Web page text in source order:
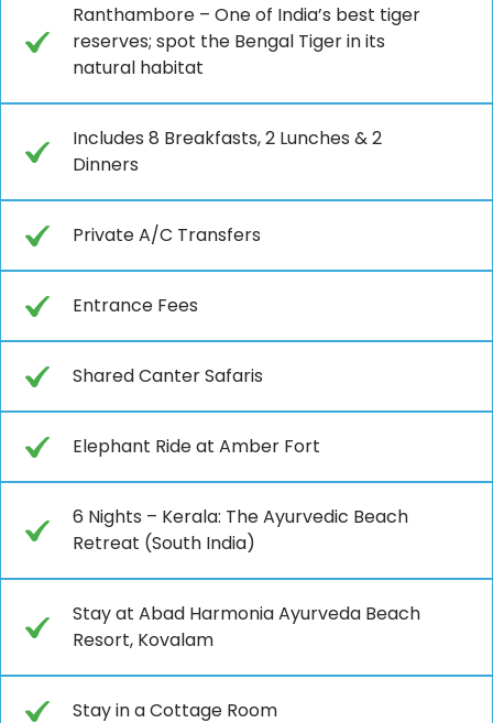
Ranthambore – One of India’s best tiger
reserves; spot the Bengal Tiger in its
natural habitat
Includes 8 Breakfasts, 2 Lunches & 2
Dinners
Private A/C Transfers
Entrance Fees
Shared Canter Safaris
Elephant Ride at Amber Fort
6 Nights – Kerala: The Ayurvedic Beach
Retreat (South India)
Stay at Abad Harmonia Ayurveda Beach
Resort, Kovalam
Stay in a Cottage Room